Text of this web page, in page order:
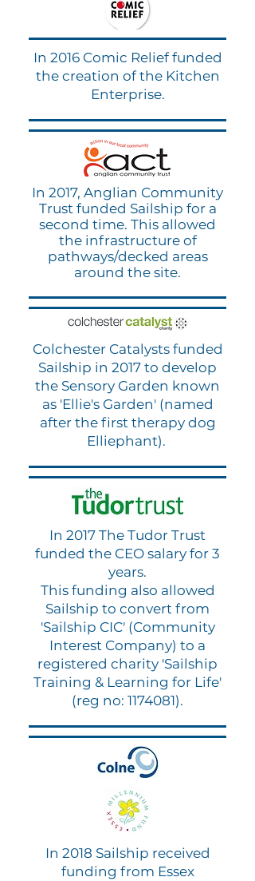
In 2016 Comic Relief funded
the creation of the Kitchen
Enterprise.
In 2017, Anglian Community
Trust funded Sailship for a
second time. This allowed
the infrastructure of
pathways/decked areas
around the site.
Colchester Catalysts funded
Sailship in 2017 to develop
the Sensory Garden known
as 'Ellie's Garden' (named
after the first therapy dog
Elliephant).
In 2017 The Tudor Trust
funded the CEO salary for 3
years.
This funding also allowed
Sailship to convert from
'Sailship CIC' (Community
Interest Company) to a
registered charity 'Sailship
Training & Learning for Life'
(reg no: 1174081).
In 2018 Sailship received
funding from Essex